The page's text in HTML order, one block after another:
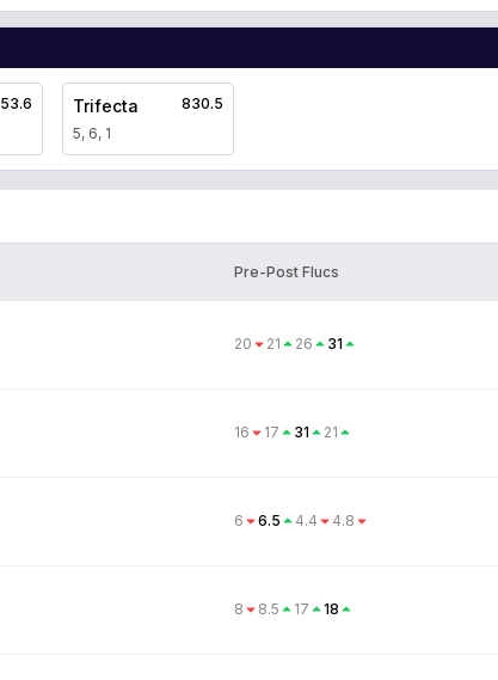
53.6 Trifecta
5, 6, 1
830.5
Pre-Post Flucs
20 21 26 31
16 17 31 21
6 6.5 4.4 4.8
8 8.5 17 18